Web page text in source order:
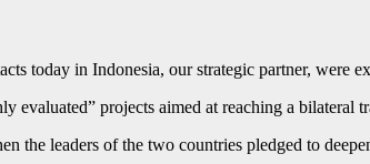
today in Indonesia, our strategic partner, were
evaluated” projects aimed at reaching a bilateral
the leaders of the two countries pledged to